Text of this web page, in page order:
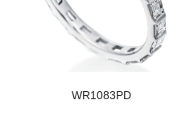
WR1083PD